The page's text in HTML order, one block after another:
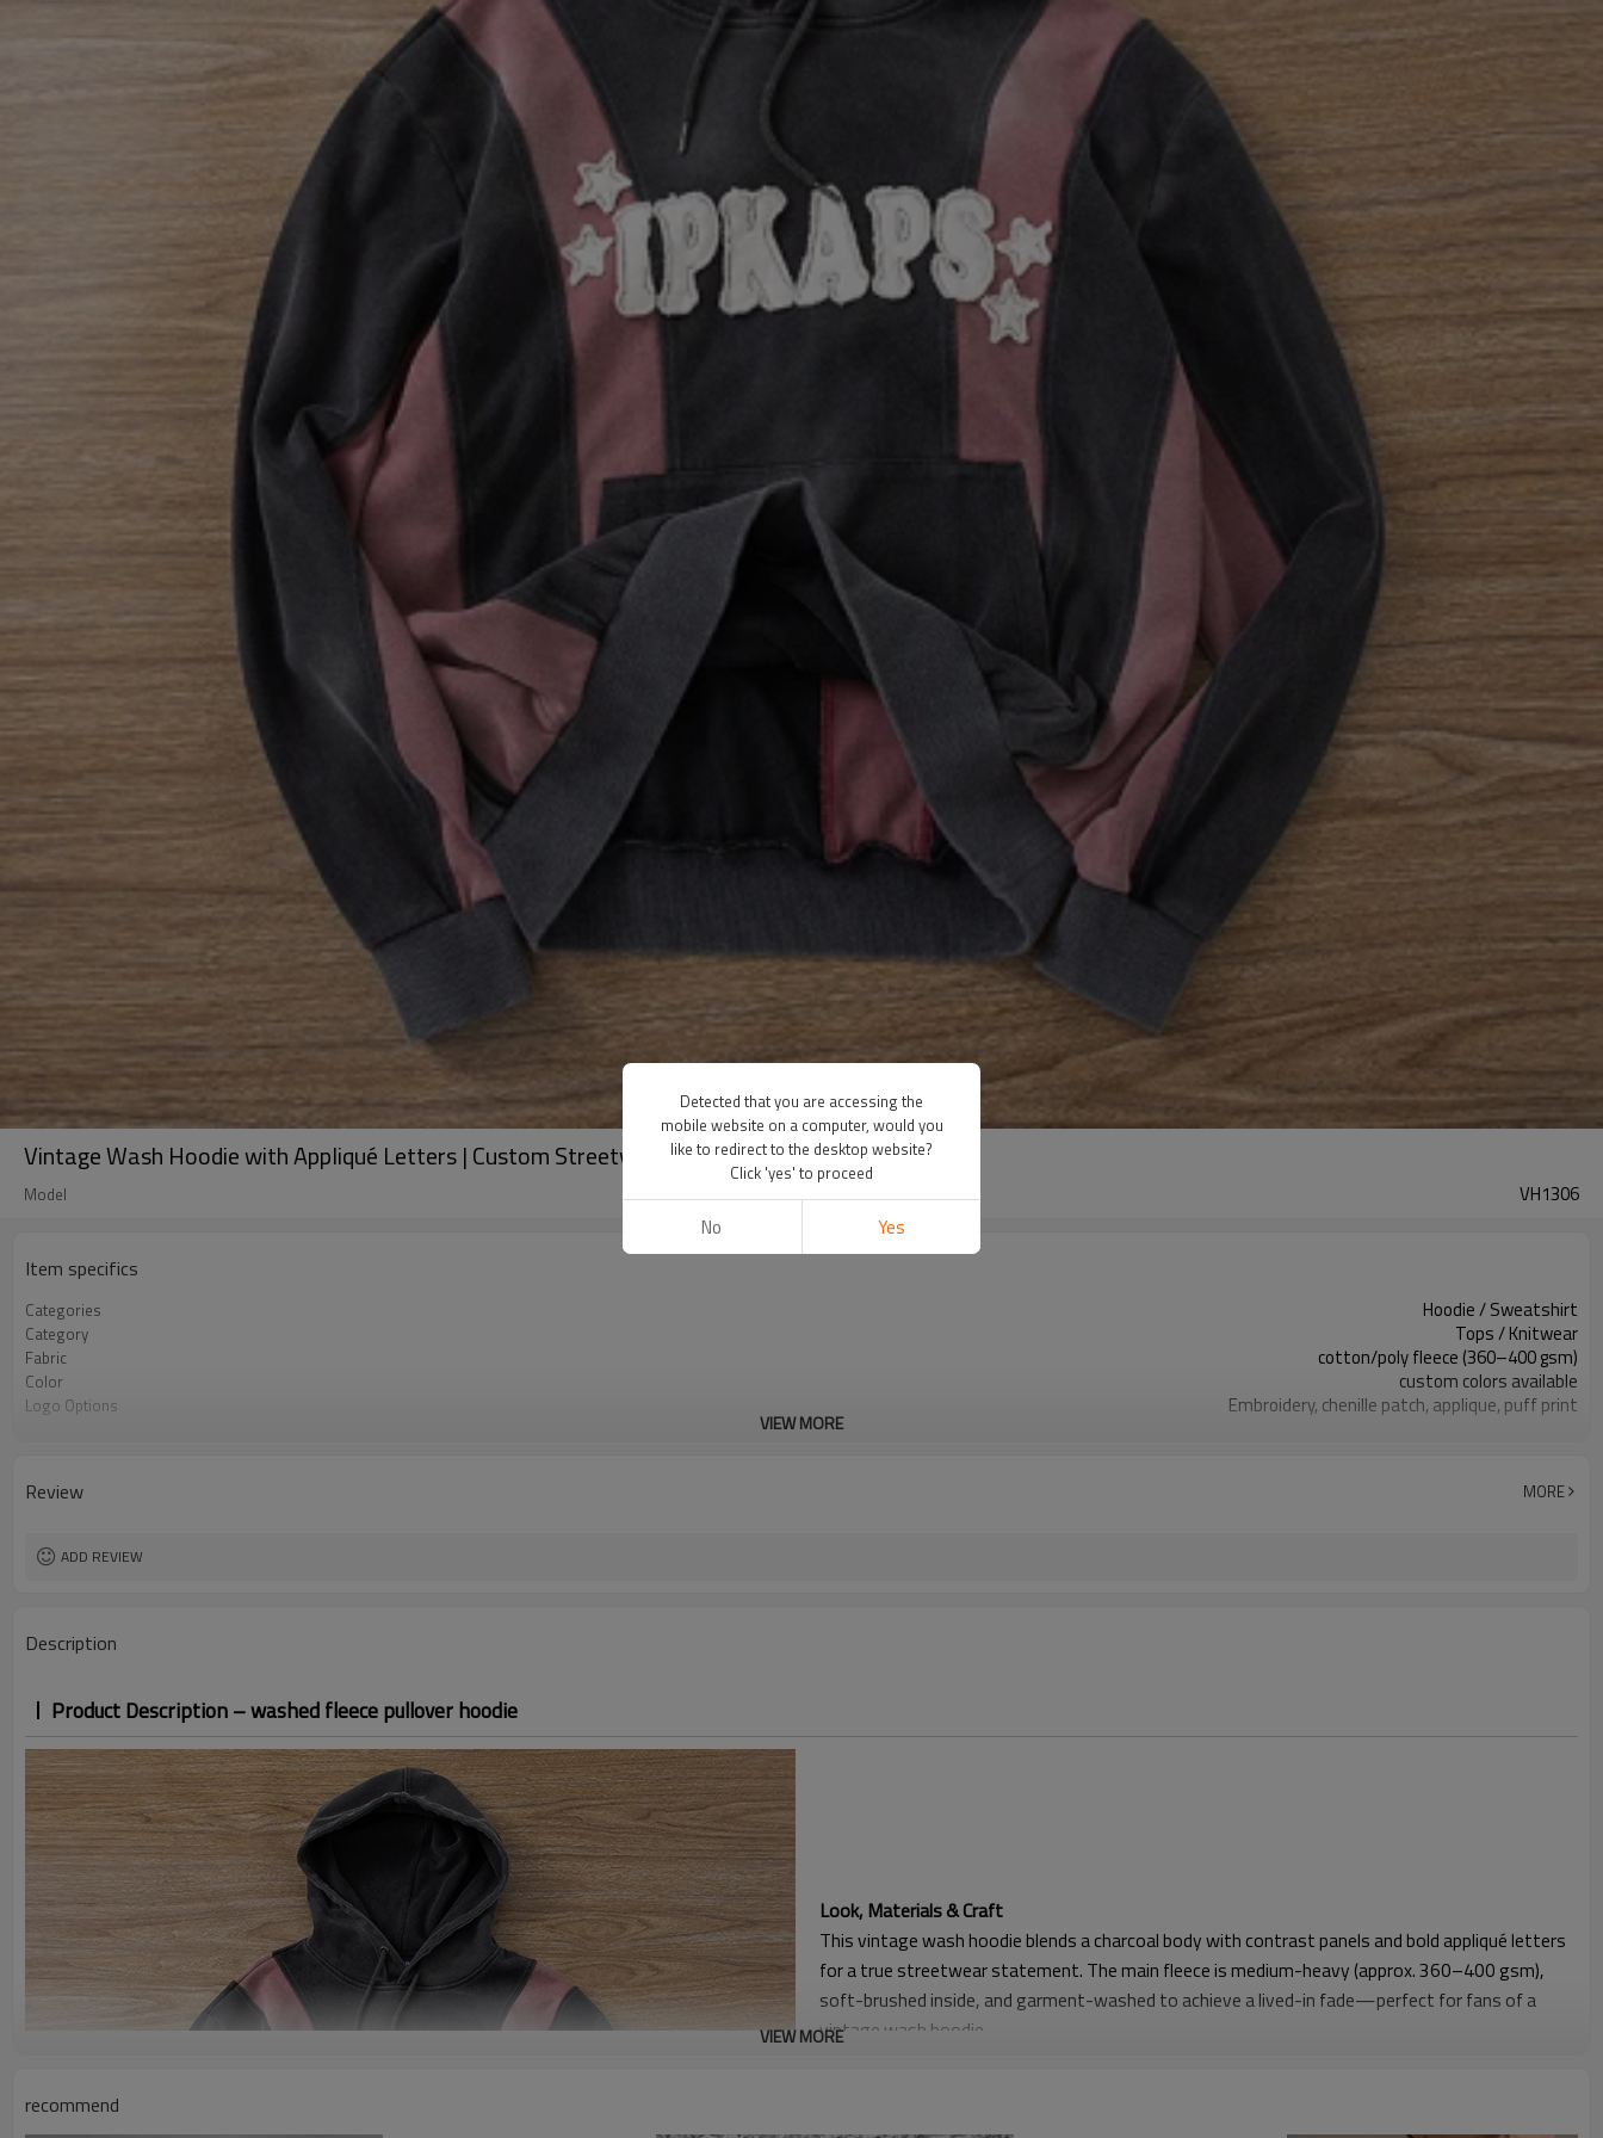
Vintage Wash Hoodie with Appliqué Letters | Custom Streetwear OEM
Model VH1306
Item specifics
Categories Hoodie / Sweatshirt
Category Tops / Knitwear
Fabric cotton/poly fleece (360–400 gsm)
Color custom colors available
Logo Options Embroidery, chenille patch, applique, puff print
Technique chenille/appliqué letters
MOQ
Sample & Lead Time
VIEW MORE
Review MORE
ADD REVIEW
Description
Product Description – washed fleece pullover hoodie
Look, Materials & Craft
This vintage wash hoodie blends a charcoal body with contrast panels and bold appliqué letters
for a true streetwear statement. The main fleece is medium-heavy (approx. 360–400 gsm),
soft-brushed inside, and garment-washed to achieve a lived-in fade—perfect for fans of a
vintage wash hoodie.
VIEW MORE
recommend
Detected that you are accessing the
mobile website on a computer, would you
like to redirect to the desktop website?
Click 'yes' to proceed
No Yes